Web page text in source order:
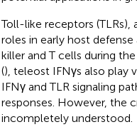
Toll-like receptors
roles in early host
killer and T cells during
(), teleost IFNγs also play
IFNγ and TLR signaling
responses. However, the
incompletely understood.